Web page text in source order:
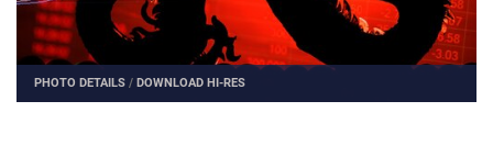
PHOTO DETAILS /DOWNLOAD HI-RES